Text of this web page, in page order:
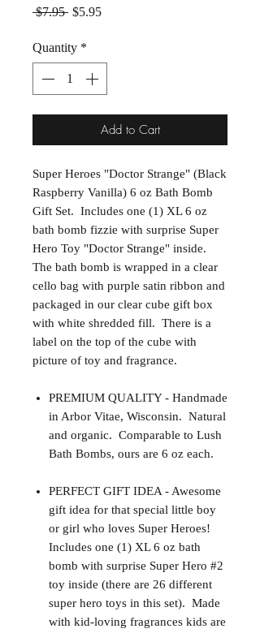
$7.95 Regular Price
$5.95Sale Price
Quantity *
Add to Cart
Super Heroes "Doctor Strange" (Black
Raspberry Vanilla) 6 oz Bath Bomb
Gift Set. Includes one (1) XL 6 oz
bath bomb fizzie with surprise Super
Hero Toy "Doctor Strange" inside.
The bath bomb is wrapped in a clear
cello bag with purple satin ribbon and
packaged in our clear cube gift box
with white shredded fill. There is a
label on the top of the cube with
picture of toy and fragrance.
PREMIUM QUALITY - Handmade
in Arbor Vitae, Wisconsin. Natural
and organic. Comparable to Lush
Bath Bombs, ours are 6 oz each.
PERFECT GIFT IDEA - Awesome
gift idea for that special little boy
or girl who loves Super Heroes!
Includes one (1) XL 6 oz bath
bomb with surprise Super Hero #2
toy inside (there are 26 different
super hero toys in this set). Made
with kid-loving fragrances kids are